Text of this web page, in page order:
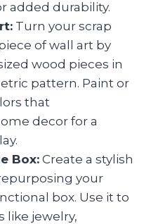
added durability.
Turn your scrap
of wall art by
wood pieces in
pattern. Paint or
that
decor for a
Box: Create a stylish
your
box. Use it to
like jewelry,